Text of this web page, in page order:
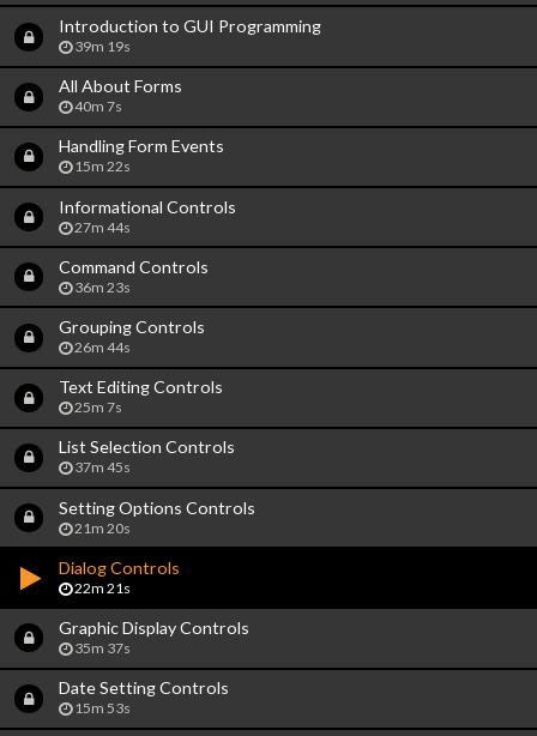
Introduction to GUI Programming
39m 19s
All About Forms
40m 7s
Handling Form Events
15m 22s
Informational Controls
27m 44s
Command Controls
36m 23s
Grouping Controls
26m 44s
Text Editing Controls
25m 7s
List Selection Controls
37m 45s
Setting Options Controls
21m 20s
Dialog Controls
22m 21s
Graphic Display Controls
35m 37s
Date Setting Controls
15m 53s